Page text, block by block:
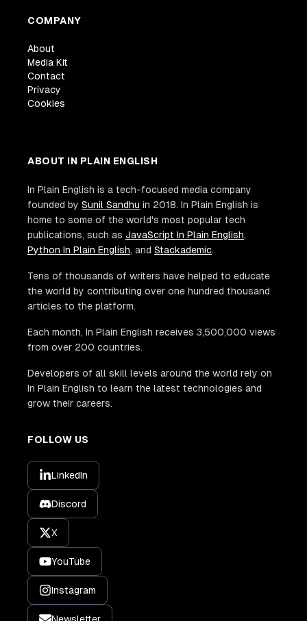
COMPANY
About
Media Kit
Contact
Privacy
Cookies
ABOUT IN PLAIN ENGLISH
In Plain English is a tech-focused media company
founded by Sunil Sandhu in 2018. In Plain English is
home to some of the world's most popular tech
publications, such as JavaScript In Plain English,
Python In Plain English, and Stackademic.
Tens of thousands of writers have helped to educate
the world by contributing over one hundred thousand
articles to the platform.
Each month, In Plain English receives 3,500,000 views
from over 200 countries.
Developers of all skill levels around the world rely on
In Plain English to learn the latest technologies and
grow their careers.
FOLLOW US
LinkedIn
Discord
X
YouTube
Instagram